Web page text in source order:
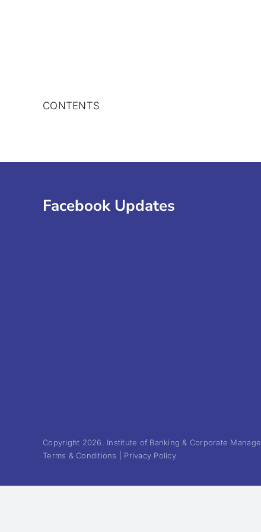
CONTENTS
Facebook Updates
Copyright 2026. Institute of Banking & Corporate
Terms & Conditions | Privacy Policy